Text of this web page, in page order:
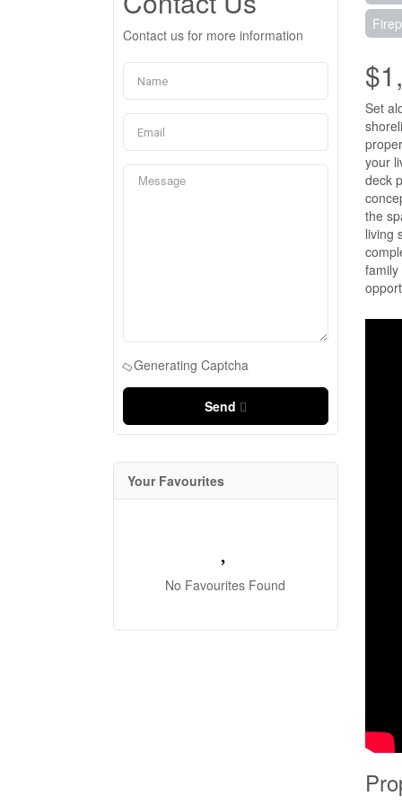
Contact us for more information
Generating Captcha
Send
Your Favourites
No Favourites Found
Set
your
deck
the
living